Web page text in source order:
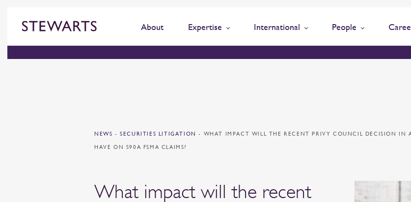
About Expertise International People
NEWS - SECURITIES LITIGATION- WHAT IMPACT WILL THE RECENT PRIVY COUNCIL DECISION IN
HAVE ON S90A FSMA CLAIMS?
What impact will the recent